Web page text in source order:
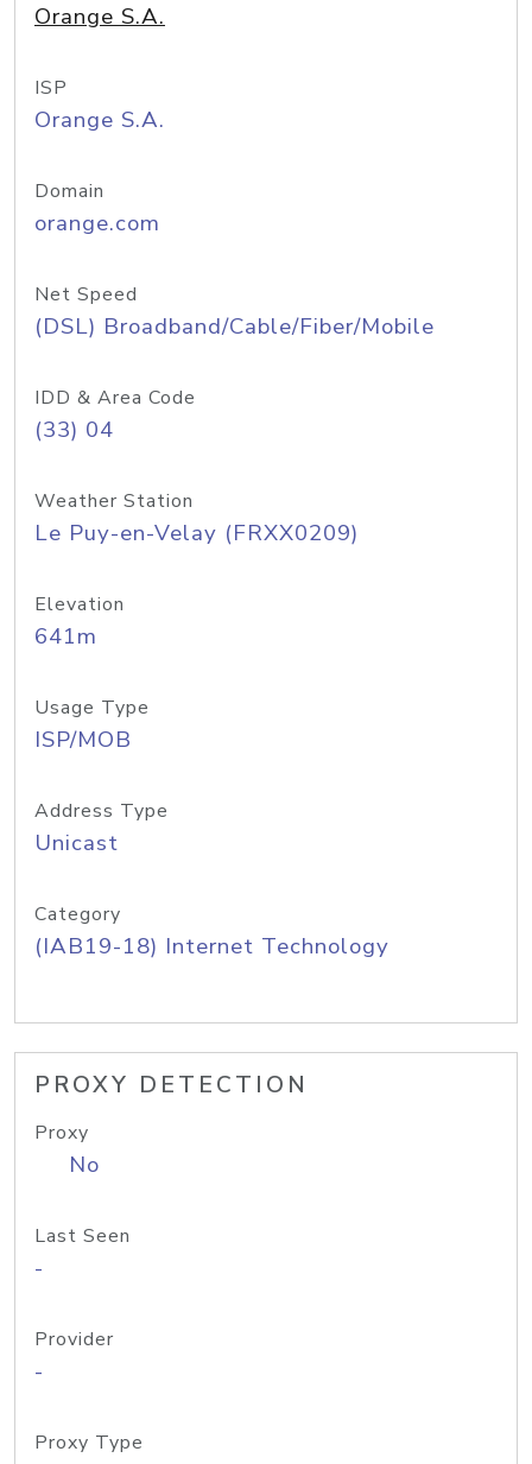
Orange S.A.
ISP
Orange S.A.
Domain
orange.com
Net Speed
(DSL) Broadband/Cable/Fiber/Mobile
IDD & Area Code
(33) 04
Weather Station
Le Puy-en-Velay (FRXX0209)
Elevation
641m
Usage Type
ISP/MOB
Address Type
Unicast
Category
(IAB19-18) Internet Technology
PROXY DETECTION
Proxy
No
Last Seen
-
Provider
-
Proxy Type